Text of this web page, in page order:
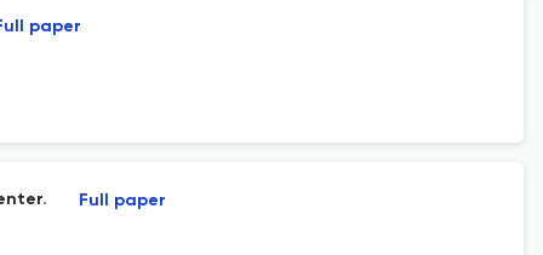
paper
Full paper